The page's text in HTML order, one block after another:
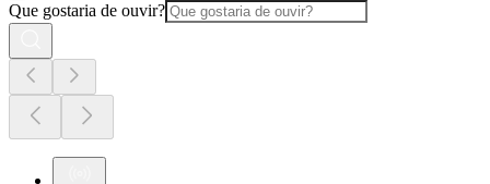
Que gostaria de ouvir?